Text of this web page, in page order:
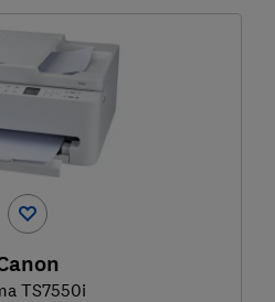
TS7550i